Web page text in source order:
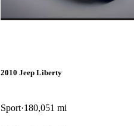
2010 Jeep Liberty
Sport 180,051 mi